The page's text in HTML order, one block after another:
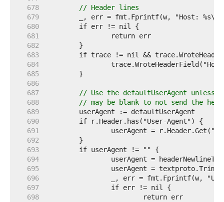
   678
// Header lines
   679
   680
   681
   682
   683
   684
   685
   686
   687
// Use the defaultUserAgent unless
   688
// may be blank to not send the
   689
   690
   691
   692
   693
   694
   695
   696
   697
   698